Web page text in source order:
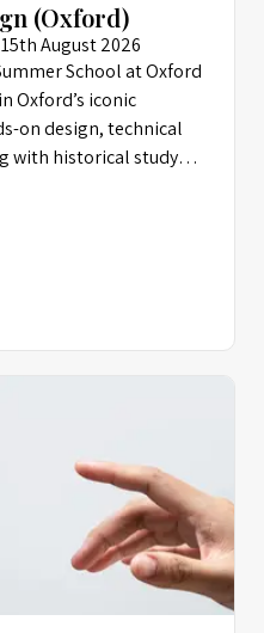
(Oxford)
August 2026
School at Oxford
Oxford’s iconic
on design, technical
with historical study